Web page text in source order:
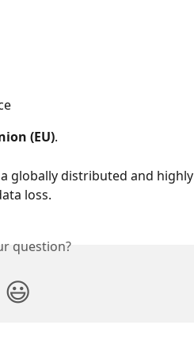
(EU).
globally distributed and highly
loss.
question?
😃